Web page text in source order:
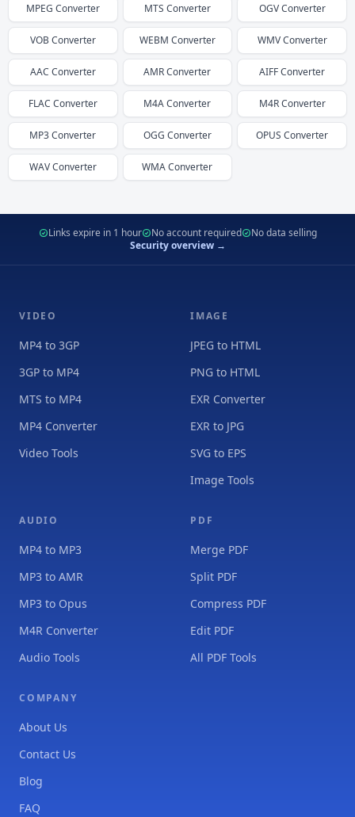
MPEG Converter MTS Converter OGVConverter
VOBConverter WEBM Converter WMVConverter
AAC Converter AMRConverter AIFFConverter
FLAC Converter M4AConverter M4RConverter
MP3Converter OGG Converter OPUS Converter
WAVConverter WMAConverter
Links expire in 1 hour No account required
No data selling
Security overview →
VIDEO
MP4 to 3GP
3GP to MP4
MTS to MP4
MP4 Converter
Video Tools
IMAGE
JPEG to HTML
PNG to HTML
EXR Converter
EXR to JPG
SVG to EPS
Image Tools
AUDIO
MP4 to MP3
MP3 to AMR
MP3 to Opus
M4R Converter
Audio Tools
PDF
Merge PDF
Split PDF
Compress PDF
Edit PDF
All PDF Tools
COMPANY
About Us
Contact Us
Blog
FAQ